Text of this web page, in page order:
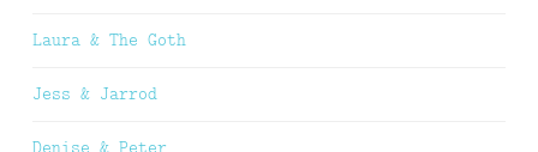
Laura & The Goth
Jess & Jarrod